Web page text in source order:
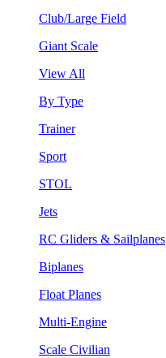
Club/Large Field
Giant Scale
View All
By Type
Trainer
Sport
STOL
Jets
RC Gliders & Sailplanes
Biplanes
Float Planes
Multi-Engine
Scale Civilian